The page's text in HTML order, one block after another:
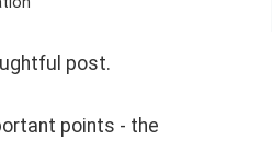
post.
points - the